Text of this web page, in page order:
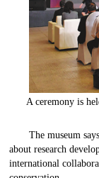
A ceremony is
The museum
about research
international